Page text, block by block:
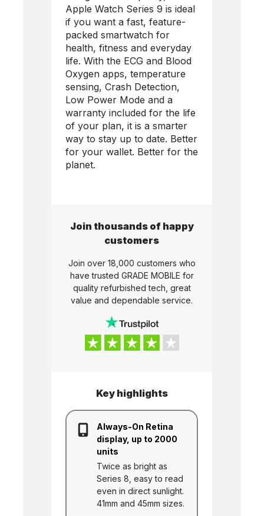
Apple Watch Series 9 is ideal
if you want a fast, feature-
packed smartwatch for
health, fitness and everyday
life. With the ECG and Blood
Oxygen apps, temperature
sensing, Crash Detection,
Low Power Mode and a
warranty included for the life
of your plan, it is a smarter
way to stay up to date. Better
for your wallet. Better for the
planet.
Join thousands of happy
customers
Join over 18,000 customers who
have trusted GRADE MOBILE for
quality refurbished tech, great
value and dependable service.
Key highlights
Always-On Retina
display, up to 2000
units
Twice as bright as
Series 8, easy to read
even in direct sunlight.
41mm and 45mm sizes.